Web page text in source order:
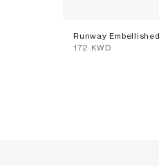
Runway
⁦172⁩ KWD